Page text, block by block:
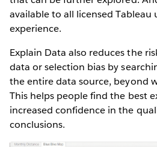
available to all licensed Tableau
experience.
Explain Data also reduces the
data or selection bias by
the entire data source, beyond
This helps people find the best
increased confidence in the
conclusions.